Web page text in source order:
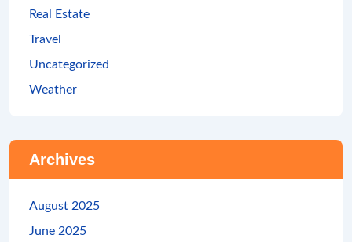
Real Estate
Travel
Uncategorized
Weather
Archives
August 2025
June 2025